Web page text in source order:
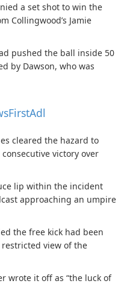
a set shot to win the
Collingwood’s Jamie
pushed the ball inside 50
by Dawson, who was
cleared the hazard to
victory over
lip within the incident
approaching an umpire
the free kick had been
view of the
wrote it off as “the luck of